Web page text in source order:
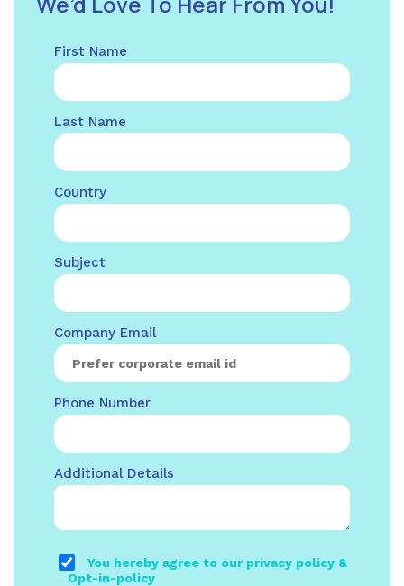
First Name
Last Name
Country
Subject
Company Email
Phone Number
Additional Details
You hereby agree to our privacy policy &
Opt-in-policy